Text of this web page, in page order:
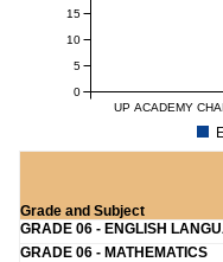
UP ACADEMY
0
5
10
15
Grade and Subject
GRADE 06 - ENGLISH
GRADE 06 - MATHEMATICS